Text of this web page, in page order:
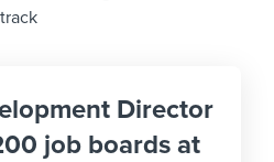
Director
job boards at